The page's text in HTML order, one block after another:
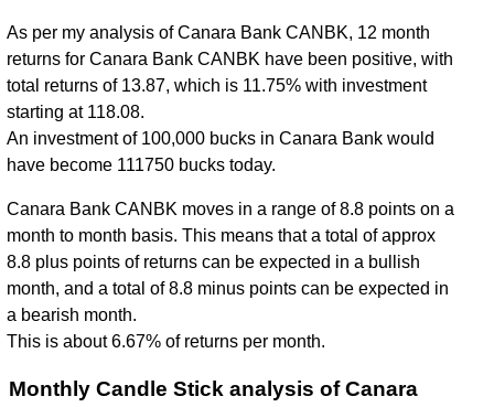
As per my analysis of Canara Bank CANBK, 12 month
returns for Canara Bank CANBK have been positive, with
total returns of 13.87, which is 11.75% with investment
starting at 118.08.
An investment of 100,000 bucks in Canara Bank would
have become 111750 bucks today.
Canara Bank CANBK moves in a range of 8.8 points on a
month to month basis. This means that a total of approx
8.8 plus points of returns can be expected in a bullish
month, and a total of 8.8 minus points can be expected in
a bearish month.
This is about 6.67% of returns per month.
Monthly Candle Stick analysis of Canara